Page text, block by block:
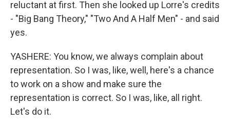
reluctant at first. Then she looked up Lorre's credits
- "Big Bang Theory," "Two And A Half Men" - and said
yes.
YASHERE: You know, we always complain about
representation. So I was, like, well, here's a chance
to work on a show and make sure the
representation is correct. So I was, like, all right.
Let's do it.